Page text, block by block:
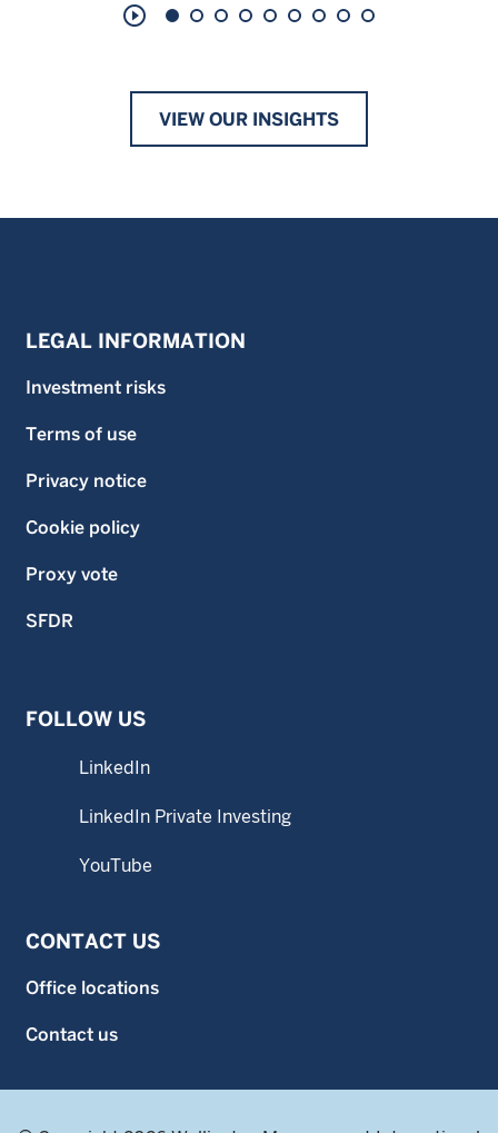
play_circle_outline
VIEW OUR INSIGHTS
LEGAL INFORMATION
Investment risks
Terms of use
Privacy notice
Cookie policy
Proxy vote
SFDR
FOLLOW US
LinkedIn
LinkedIn Private Investing
YouTube
CONTACT US
Office locations
Contact us